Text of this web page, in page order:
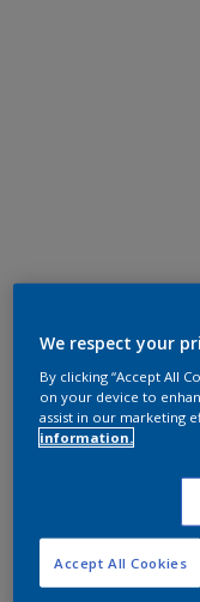
We respect your
By clicking “Accept All
on your device to
assist in our marketing
information.
Accept All Cookies